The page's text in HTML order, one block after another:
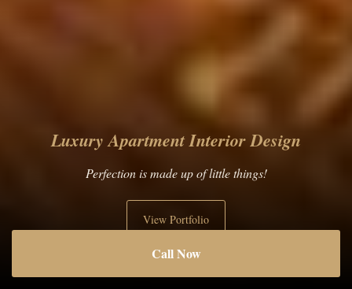
Call Now
Living Room Interior Design
Art is in the details!
View Portfolio